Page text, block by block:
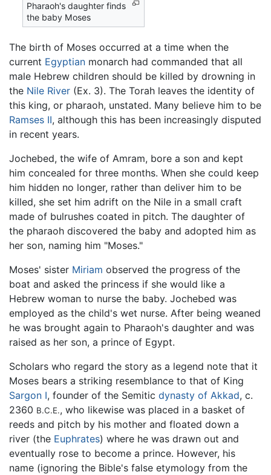
Pharaoh's daughter finds
the baby Moses
The birth of Moses occurred at a time when the
current Egyptian monarch had commanded that all
male Hebrew children should be killed by drowning in
the Nile River (Ex. 3). The Torah leaves the identity of
this king, or pharaoh, unstated. Many believe him to be
Ramses II, although this has been increasingly disputed
in recent years.
Jochebed, the wife of Amram, bore a son and kept
him concealed for three months. When she could keep
him hidden no longer, rather than deliver him to be
killed, she set him adrift on the Nile in a small craft
made of bulrushes coated in pitch. The daughter of
the pharaoh discovered the baby and adopted him as
her son, naming him "Moses."
Moses' sister Miriam observed the progress of the
boat and asked the princess if she would like a
Hebrew woman to nurse the baby. Jochebed was
employed as the child's wet nurse. After being weaned
he was brought again to Pharaoh's daughter and was
raised as her son, a prince of Egypt.
Scholars who regard the story as a legend note that it
Moses bears a striking resemblance to that of King
Sargon I, founder of the Semitic dynasty of Akkad, c.
2360 B.C.E., who likewise was placed in a basket of
reeds and pitch by his mother and floated down a
river (the Euphrates) where he was drawn out and
eventually rose to become a prince. However, his
name (ignoring the Bible's false etymology from the